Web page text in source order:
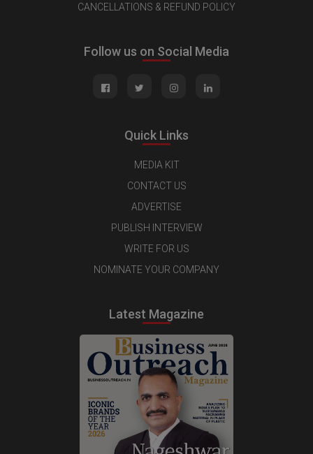
CANCELLATIONS & REFUND POLICY
Follow us on Social Media
Quick Links
MEDIA KIT
CONTACT US
ADVERTISE
PUBLISH INTERVIEW
WRITE FOR US
NOMINATE YOUR COMPANY
Latest Magazine